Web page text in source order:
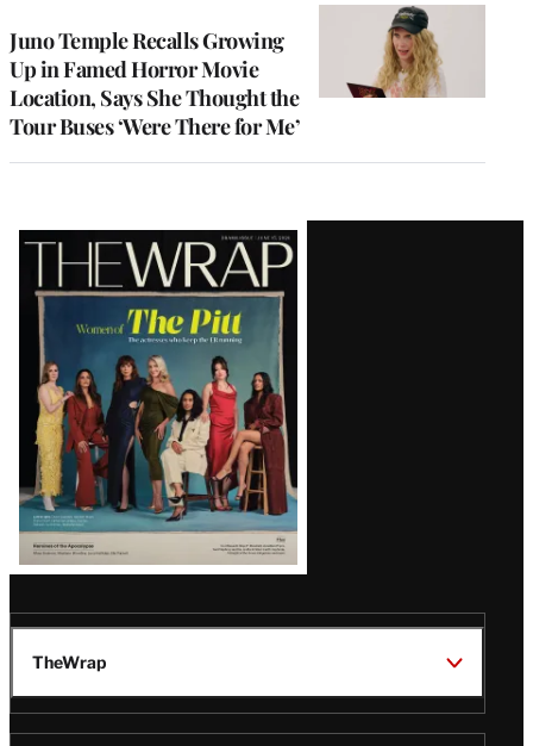
Juno Temple Recalls Growing
Up in Famed Horror Movie
Location, Says She Thought the
Tour Buses ‘Were There for Me’
Latest
Magazine
Issue
TheWrap